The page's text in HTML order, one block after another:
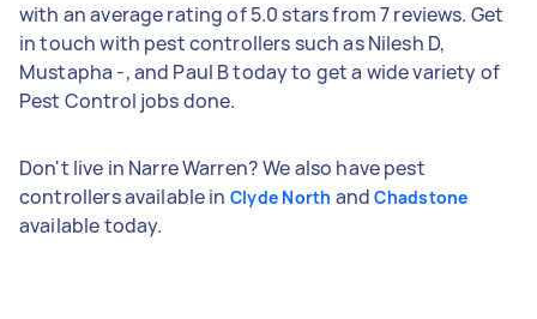
with an average rating of 5.0 stars from 7 reviews. Get
in touch with pest controllers such as Nilesh D,
Mustapha -, and Paul B today to get a wide variety of
Pest Control jobs done.
Don't live in Narre Warren? We also have pest
controllers available in Clyde North andChadstone
available today.